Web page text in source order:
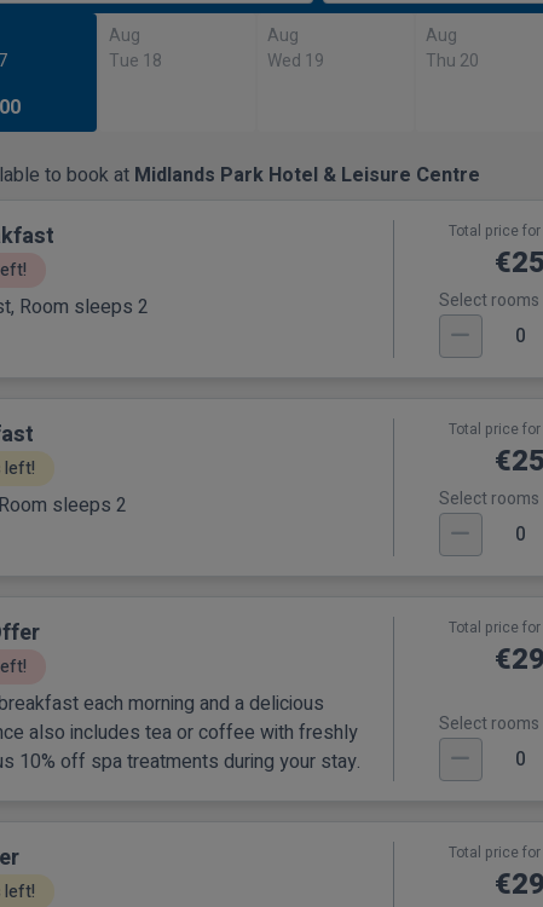
Aug
Tue 18
Aug
Wed 19
Aug
Thu 20
to book at Midlands Park Hotel & Leisure Centre
Room sleeps 2
Total price
Select
0
left!
sleeps 2
Total price
Select
0
each morning and a delicious
also includes tea or coffee with freshly
10% off spa treatments during your stay.
Total price
Select
0
left!
Total price